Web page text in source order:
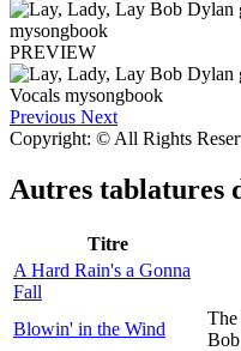
PREVIEW
Previous Next
Copyright: © All Rights
Autres tablatures
Titre
A Hard Rain's a Gonna
Fall
Blowin' in the Wind
The